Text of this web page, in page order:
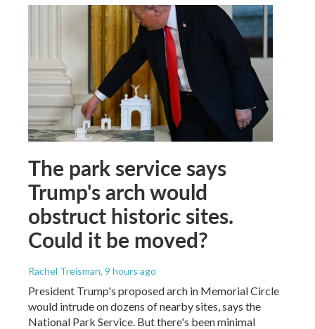
The park service says
Trump's arch would
obstruct historic sites.
Could it be moved?
Rachel Treisman, 9 hours ago
President Trump's proposed arch in Memorial Circle
would intrude on dozens of nearby sites, says the
National Park Service. But there's been minimal